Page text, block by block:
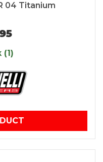
04 Titanium
(1)